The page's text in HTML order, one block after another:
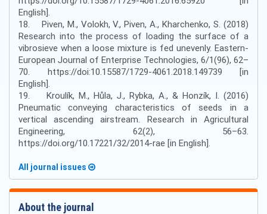
English].
18. Piven, M., Volokh, V., Piven, A., Kharchenko, S. (2018)
Research into the process of loading the surface of a
vibrosieve when a loose mixture is fed unevenly. Eastern-
European Journal of Enterprise Technologies, 6/1(96), 62–
70. https://doi:10.15587/1729-4061.2018.149739 [in
English].
19. Kroulík, M., Hůla, J., Rybka, A., & Honzík, I. (2016)
Pneumatic conveying characteristics of seeds in a
vertical ascending airstream. Research in Agricultural
Engineering, 62(2), 56–63.
https://doi.org/10.17221/32/2014-rae [in English].
All journal issues
About the journal